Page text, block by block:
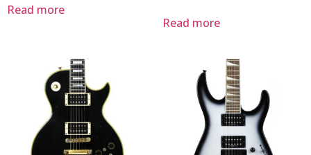
Read more
Read more